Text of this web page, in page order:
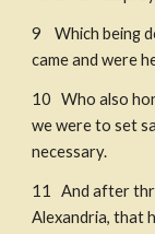
9    Which being
came and were
10   Who also
we were to set
necessary.
11   And after
Alexandria, that